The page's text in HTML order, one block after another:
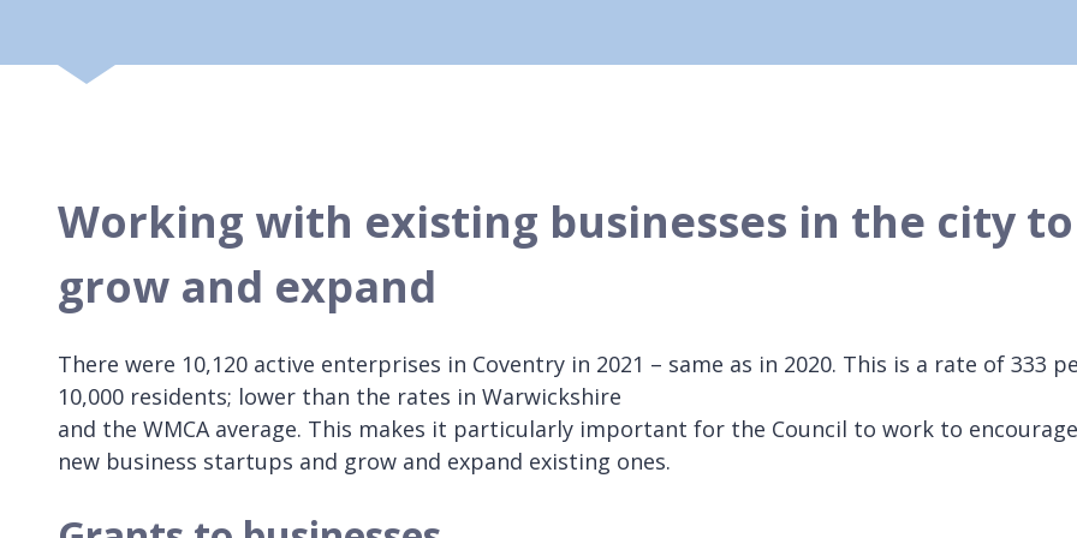
Working with existing businesses in the city to
grow and expand
There were 10,120 active enterprises in Coventry in 2021 – same as in 2020. This is a rate of 333
10,000 residents; lower than the rates in Warwickshire
and the WMCA average. This makes it particularly important for the Council to work to encourage
new business startups and grow and expand existing ones.